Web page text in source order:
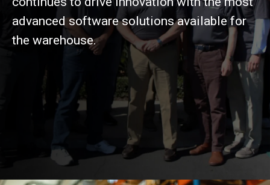
advanced software solutions available for
the warehouse.